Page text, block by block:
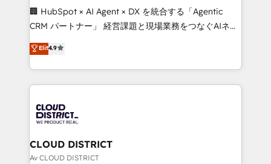
Portuguese, and English to design scalable strategies
that drive measurable growth. 🌎 Highlights: • 10+
Platform Migration Excellence. • Top 3 Partner of the
Year LATAM 2022, 2023, 2024, 2025. • Partner of the
business with HubSpot? Let Cebra’s experts help
you grow faster, smarter, and with impact.
🏢 HubSpot × AI Agent × DX を統合する「Agentic
CRM パートナー」 経営課題と現場業務をつなぐAIネイ
ティブ・エージェンシーとして、HubSpot Eliteの実装
力で顧客フロント業務を再設計します。 💡 100inc は何
をする会社か？ HubSpotを共通基盤に、AIエージェン
トを組み込んだ顧客フロント業務（マーケティング・営
ィブ・エージェンシーです。事業部・グループ会社・部
門が分立する組織で、データと業務プロセスのサイロ化
を、CRMを軸とした全社共通基盤に再構築します。意
思決定者・PMO・現場担当者に並走します。 1️⃣
Elit4.9
CLOUD DISTRICT
Av CLOUD DISTRICT